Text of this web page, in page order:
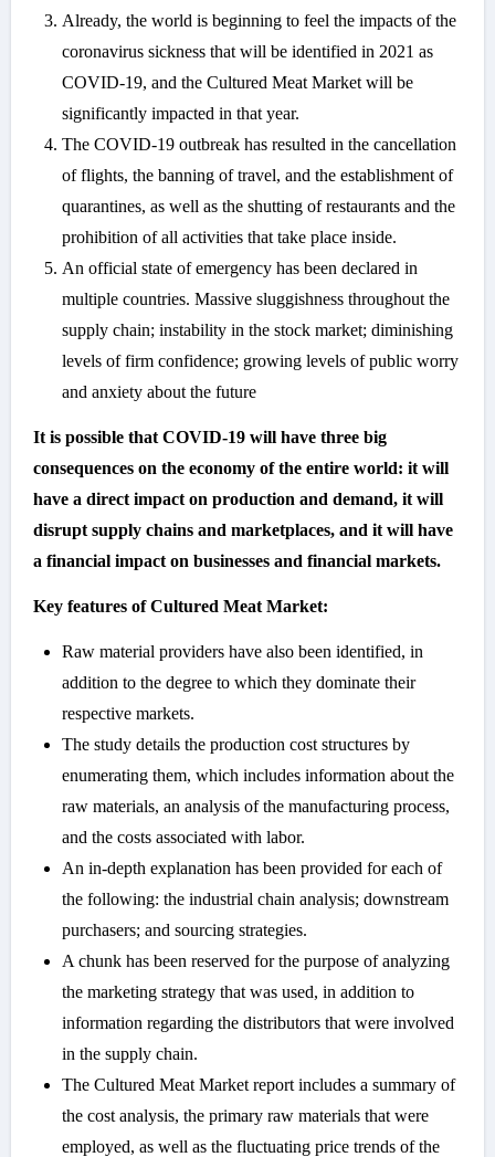
Already, the world is beginning to feel the impacts of the
coronavirus sickness that will be identified in 2021 as
COVID-19, and the Cultured Meat Market will be
significantly impacted in that year.
The COVID-19 outbreak has resulted in the cancellation
of flights, the banning of travel, and the establishment of
quarantines, as well as the shutting of restaurants and the
prohibition of all activities that take place inside.
An official state of emergency has been declared in
multiple countries. Massive sluggishness throughout the
supply chain; instability in the stock market; diminishing
levels of firm confidence; growing levels of public worry
and anxiety about the future
It is possible that COVID-19 will have three big
consequences on the economy of the entire world: it will
have a direct impact on production and demand, it will
disrupt supply chains and marketplaces, and it will have
a financial impact on businesses and financial markets.
Key features of Cultured Meat Market:
Raw material providers have also been identified, in
addition to the degree to which they dominate their
respective markets.
The study details the production cost structures by
enumerating them, which includes information about the
raw materials, an analysis of the manufacturing process,
and the costs associated with labor.
An in-depth explanation has been provided for each of
the following: the industrial chain analysis; downstream
purchasers; and sourcing strategies.
A chunk has been reserved for the purpose of analyzing
the marketing strategy that was used, in addition to
information regarding the distributors that were involved
in the supply chain.
The Cultured Meat Market report includes a summary of
the cost analysis, the primary raw materials that were
employed, as well as the fluctuating price trends of the